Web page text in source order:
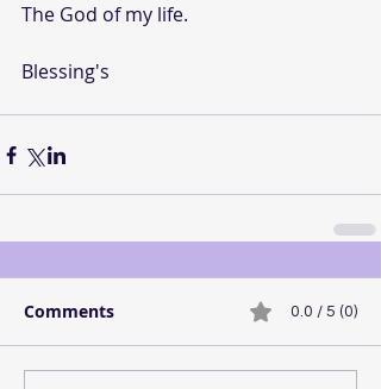
The God of my life.
Blessing's
Comments 0.0 / 5 (0)